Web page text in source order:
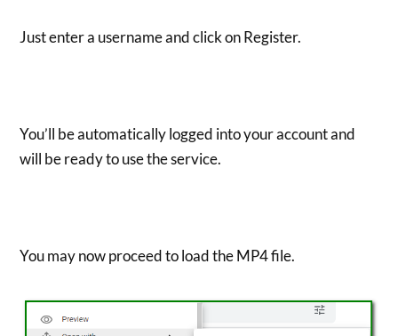
Just enter a username and click on Register.
You’ll be automatically logged into your account and
will be ready to use the service.
You may now proceed to load the MP4 file.